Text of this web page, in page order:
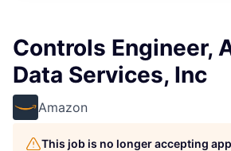
Controls Engineer,
Data Services, Inc
Amazon
This job is no longer accepting